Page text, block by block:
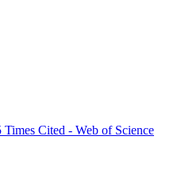
Times Cited - Web of Science